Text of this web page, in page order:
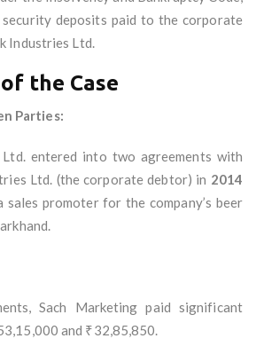
security deposits paid to the corporate
Industries Ltd.
the Case
Parties:
entered into two agreements with
Ltd. (the corporate debtor) in 2014
sales promoter for the company’s beer
Sach Marketing paid significant
and ₹32,85,850.